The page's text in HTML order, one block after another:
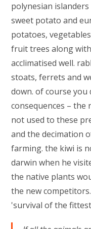
polynesian
sweet potato and
potatoes,
fruit trees along
acclimatised well.
stoats, ferrets and
down. of course
consequences –
not used to these
and the decimation
farming. the kiwi is
darwin when he
the native plants
the new
'survival of the